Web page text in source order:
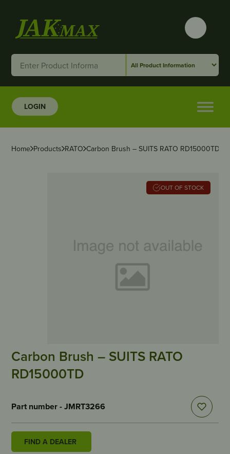
LOGIN
Home Products RATO Carbon Brush – SUITS RATO RD15000TD
OUT OF STOCK
Carbon Brush – SUITS RATO
RD15000TD
Part number - JMRT3266
FIND A DEALER